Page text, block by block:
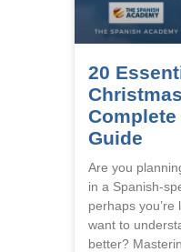
20
Guide
Are you
in a Spanish-
perhaps
want to
better?